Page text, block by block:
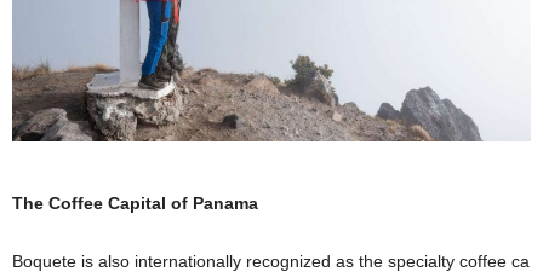
The Coffee Capital of Panama
Boquete is also internationally recognized as the specialty coffee ca